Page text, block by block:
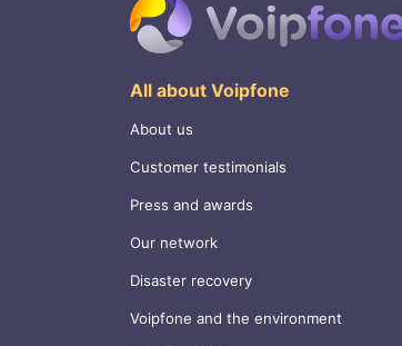
All about Voipfone
About us
Customer testimonials
Press and awards
Our network
Disaster recovery
Voipfone and the environment